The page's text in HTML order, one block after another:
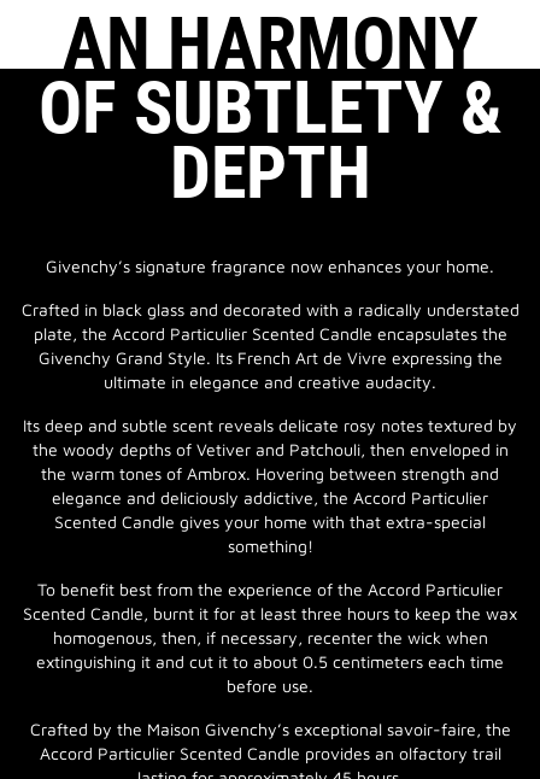
AN HARMONY
OF SUBTLETY &
DEPTH
Givenchy’s signature fragrance now enhances your home.
Crafted in black glass and decorated with a radically understated
plate, the Accord Particulier Scented Candle encapsulates the
Givenchy Grand Style. Its French Art de Vivre expressing the
ultimate in elegance and creative audacity.
Its deep and subtle scent reveals delicate rosy notes textured by
the woody depths of Vetiver and Patchouli, then enveloped in
the warm tones of Ambrox. Hovering between strength and
elegance and deliciously addictive, the Accord Particulier
Scented Candle gives your home with that extra-special
something!
To benefit best from the experience of the Accord Particulier
Scented Candle, burnt it for at least three hours to keep the wax
homogenous, then, if necessary, recenter the wick when
extinguishing it and cut it to about 0.5 centimeters each time
before use.
Crafted by the Maison Givenchy’s exceptional savoir-faire, the
Accord Particulier Scented Candle provides an olfactory trail